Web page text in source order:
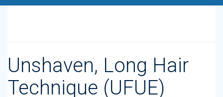
Unshaven, Long Hair
Technique (UFUE)